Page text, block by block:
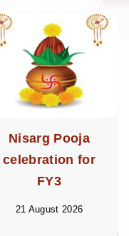
Nisarg Pooja
celebration for
FY3
21 August 2026